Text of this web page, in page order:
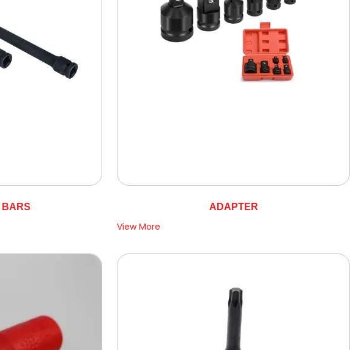
BARS ADAPTER
View More